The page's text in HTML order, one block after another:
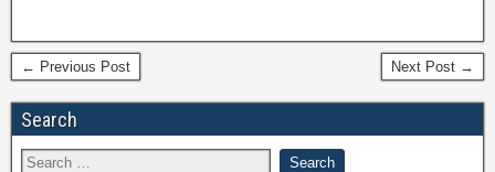
← Previous Post Next Post →
Search